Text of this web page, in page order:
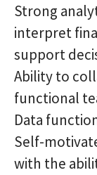
Strong
interpret
support
Ability to
functional
Data
Self-
with the